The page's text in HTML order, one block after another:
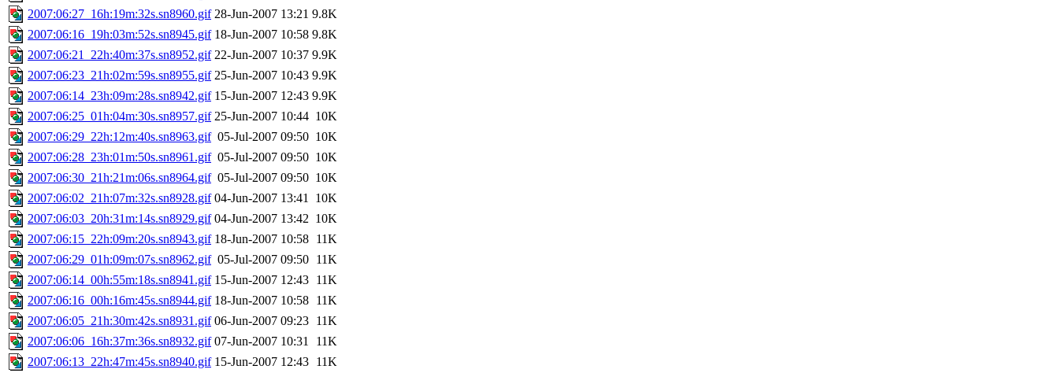
2007:06:27_16h:19m:32s.sn8960.gif 28-Jun-2007 13:21 9.8K
2007:06:16_19h:03m:52s.sn8945.gif 18-Jun-2007 10:58 9.8K
2007:06:21_22h:40m:37s.sn8952.gif 22-Jun-2007 10:37 9.9K
2007:06:23_21h:02m:59s.sn8955.gif 25-Jun-2007 10:43 9.9K
2007:06:14_23h:09m:28s.sn8942.gif 15-Jun-2007 12:43 9.9K
2007:06:25_01h:04m:30s.sn8957.gif 25-Jun-2007 10:44 10K
2007:06:29_22h:12m:40s.sn8963.gif 05-Jul-2007 09:50 10K
2007:06:28_23h:01m:50s.sn8961.gif 05-Jul-2007 09:50 10K
2007:06:30_21h:21m:06s.sn8964.gif 05-Jul-2007 09:50 10K
2007:06:02_21h:07m:32s.sn8928.gif 04-Jun-2007 13:41 10K
2007:06:03_20h:31m:14s.sn8929.gif 04-Jun-2007 13:42 10K
2007:06:15_22h:09m:20s.sn8943.gif 18-Jun-2007 10:58 11K
2007:06:29_01h:09m:07s.sn8962.gif 05-Jul-2007 09:50 11K
2007:06:14_00h:55m:18s.sn8941.gif 15-Jun-2007 12:43 11K
2007:06:16_00h:16m:45s.sn8944.gif 18-Jun-2007 10:58 11K
2007:06:05_21h:30m:42s.sn8931.gif 06-Jun-2007 09:23 11K
2007:06:06_16h:37m:36s.sn8932.gif 07-Jun-2007 10:31
11K
2007:06:13_22h:47m:45s.sn8940.gif 15-Jun-2007 12:43 11K